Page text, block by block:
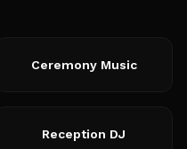
Ceremony Music
Reception DJ